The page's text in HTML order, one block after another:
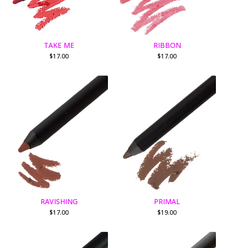
TAKE ME
$17.00
RIBBON
$17.00
RAVISHING
$17.00
PRIMAL
$19.00